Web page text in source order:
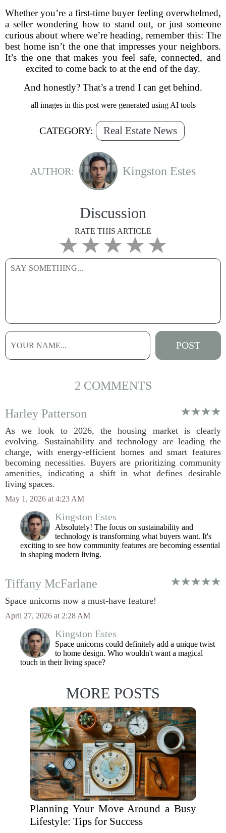
Whether you’re a first-time buyer feeling overwhelmed,
a seller wondering how to stand out, or just someone
curious about where we’re heading, remember this: The
best home isn’t the one that impresses your neighbors.
It’s the one that makes you feel safe, connected, and
excited to come back to at the end of the day.
And honestly? That’s a trend I can get behind.
all images in this post were generated using AI tools
CATEGORY: Real Estate News
AUTHOR: Kingston Estes
Discussion
RATE THIS ARTICLE
2 COMMENTS
Harley Patterson
As we look to 2026, the housing market is clearly
evolving. Sustainability and technology are leading the
charge, with energy-efficient homes and smart features
becoming necessities. Buyers are prioritizing community
amenities, indicating a shift in what defines desirable
living spaces.
May 1, 2026 at 4:23 AM
Kingston Estes
Absolutely! The focus on sustainability and
technology is transforming what buyers want. It's
exciting to see how community features are becoming essential
in shaping modern living.
Tiffany McFarlane
Space unicorns now a must-have feature!
April 27, 2026 at 2:28 AM
Kingston Estes
Space unicorns could definitely add a unique twist
to home design. Who wouldn't want a magical
touch in their living space?
MORE POSTS
Planning Your Move Around a Busy
Lifestyle: Tips for Success